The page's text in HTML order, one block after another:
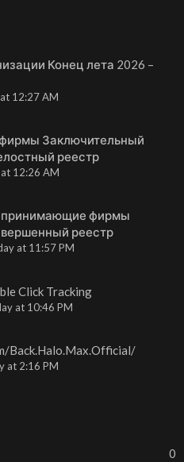
Конец лета 2026 –
12:27 AM
Заключительный
реестр
12:26 AM
принимающие фирмы
реестр
at 11:57 PM
Click Tracking
at 10:46 PM
Back.Halo.Max.Official/
at 2:16 PM
0